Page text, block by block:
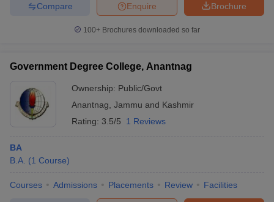
Brochure
Enquire
Compare
100+ Brochures downloaded so far
Government Degree College, Anantnag
Ownership: Public/Govt
Anantnag Jammu and Kashmir
Rating: 3.5/5 1 Reviews
BA
B.A. (1 Course)
Courses Admissions Placements Review Facilities